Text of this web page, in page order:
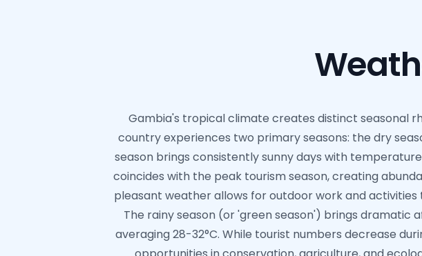
Gambia's tropical climate creates distinct seasonal
country experiences two primary seasons: the dry
season brings consistently sunny days with
coincides with the peak tourism season, creating
pleasant weather allows for outdoor work and
The rainy season (or 'green season') brings
averaging 28-32°C. While tourist numbers decrease